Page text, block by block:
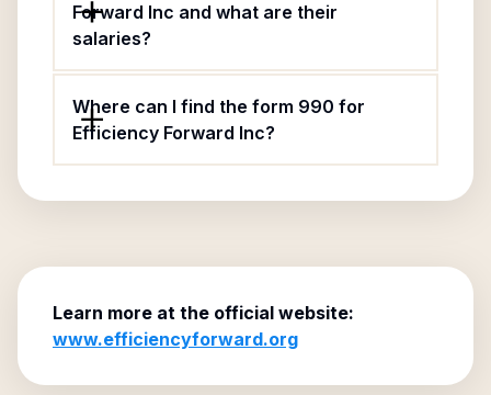
Forward Inc and what are their
salaries?
Where can I find the form 990 for
Efficiency Forward Inc?
Learn more at the official website:
www.efficiencyforward.org